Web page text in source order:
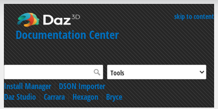
skip to content
Documentation Center
Install Manager|DSON Importer
Daz Studio|Carrara|Hexagon|Bryce